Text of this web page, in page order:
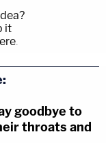
it
.
goodbye to
throats and